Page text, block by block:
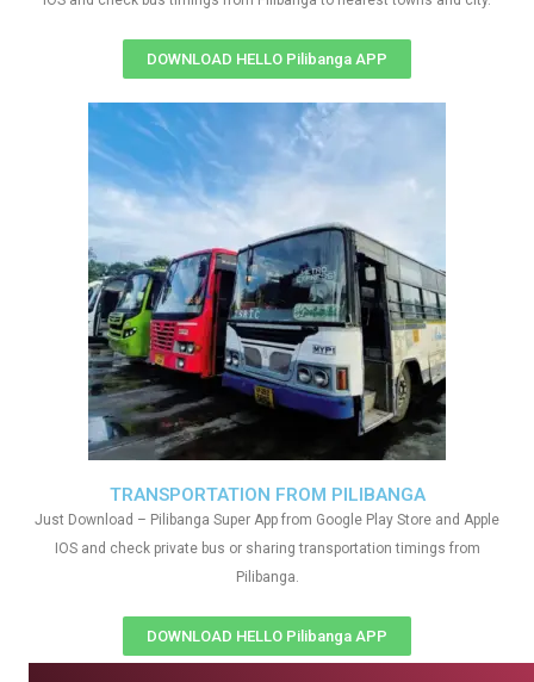
TRANSPORTATION FROM PILIBANGA
Just Download – Pilibanga Super App from Google Play Store and Apple
IOS and check private bus or sharing transportation timings from
Pilibanga.
DOWNLOAD HELLO Pilibanga APP
DOWNLOAD HELLO Pilibanga APP